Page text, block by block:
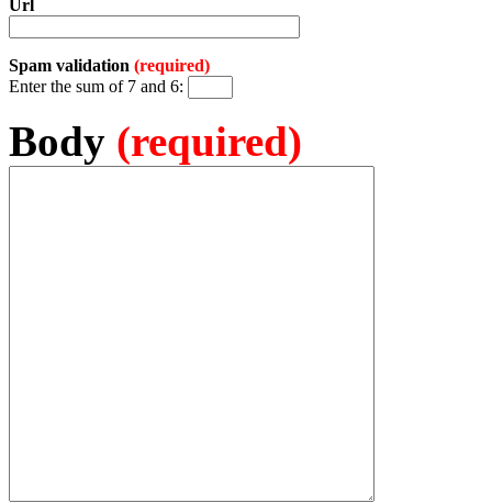
Url
Spam validation (required)
Enter the sum of 7 and 6:
Body (required)